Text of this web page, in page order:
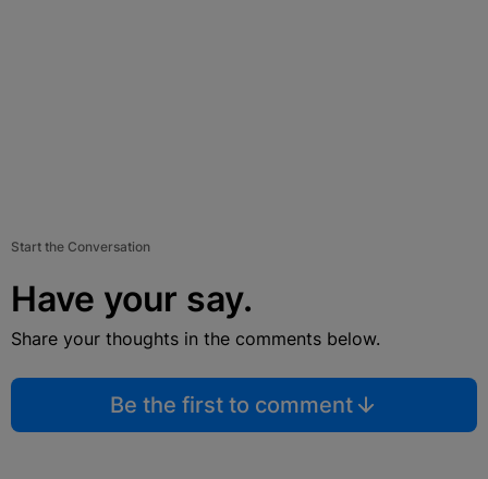
Start the Conversation
Have your say.
Share your thoughts in the comments below.
Be the first to comment